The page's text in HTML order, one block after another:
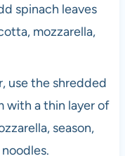
spinach leaves
mozzarella,
use the shredded
with a thin layer of
season,